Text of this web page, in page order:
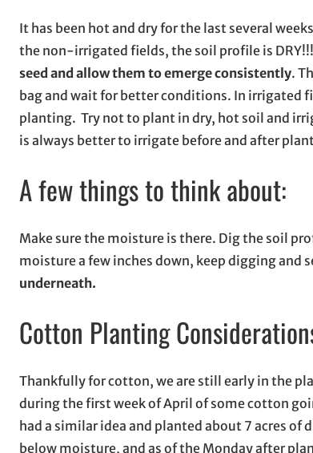
It has been hot and dry for the last several
the non-irrigated fields, the soil profile is DRY!!!
seed and allow them to emerge consistently.
bag and wait for better conditions. In irrigated
planting. Try not to plant in dry, hot soil and
is always better to irrigate before and after
A few things to think about:
Make sure the moisture is there. Dig the soil
moisture a few inches down, keep digging and
underneath.
Cotton Planting
Thankfully for cotton, we are still early in the
during the first week of April of some cotton
had a similar idea and planted about 7 acres
below moisture, and as of the Monday after